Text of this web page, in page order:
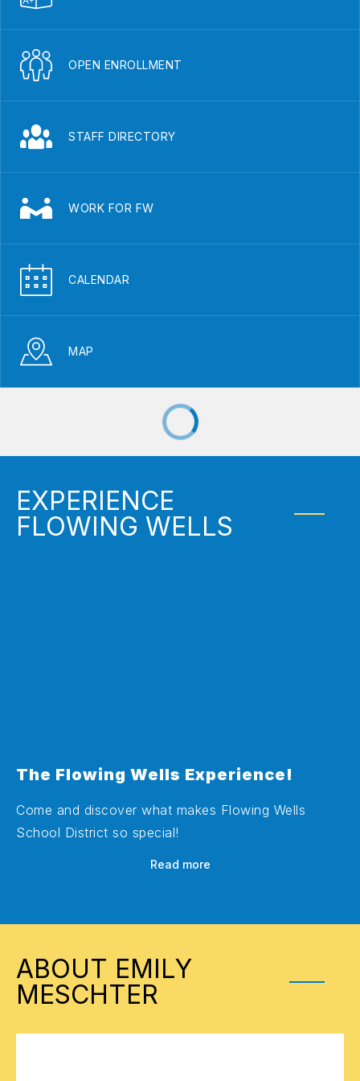
OPEN ENROLLMENT
STAFF DIRECTORY
WORK FOR FW
CALENDAR
MAP
EXPERIENCE
FLOWING WELLS
The Flowing Wells Experience!
Come and discover what makes Flowing Wells
School District so special!
Read more
ABOUT EMILY
MESCHTER